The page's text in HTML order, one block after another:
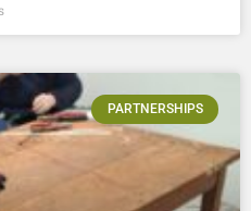
PARTNERSHIPS